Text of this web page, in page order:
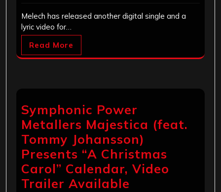
Melech has released another digital single and a
lyric video for…
Read More
Symphonic Power
Metallers Majestica (feat.
Tommy Johansson)
Presents “A Christmas
Carol” Calendar, Video
Trailer Available